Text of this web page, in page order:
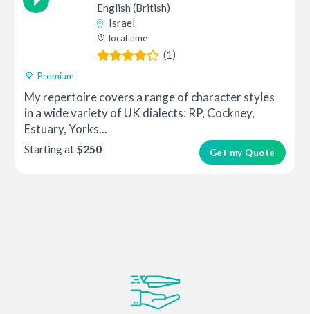
English (British)
Israel
local time
(1)
Premium
My repertoire covers a range of character styles
in a wide variety of UK dialects: RP, Cockney,
Estuary, Yorks...
Get my Quote
Starting at $250